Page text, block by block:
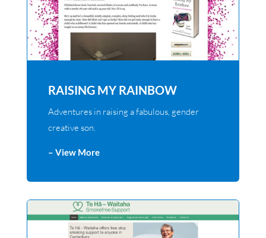
RAISING MY RAINBOW
Adventures in raising a fabulous, gender
creative son.
– View More